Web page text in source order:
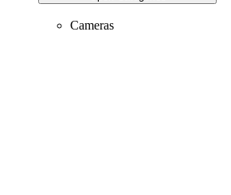
Cameras